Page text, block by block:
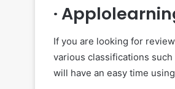
·
If you are looking for
various classifications
will have an easy time